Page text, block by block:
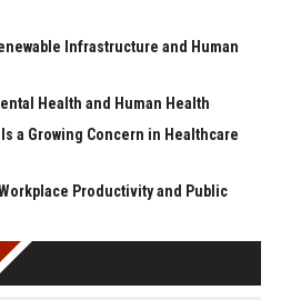
Infrastructure and Human
Health and Human Health
a Growing Concern in Healthcare
Productivity and Public